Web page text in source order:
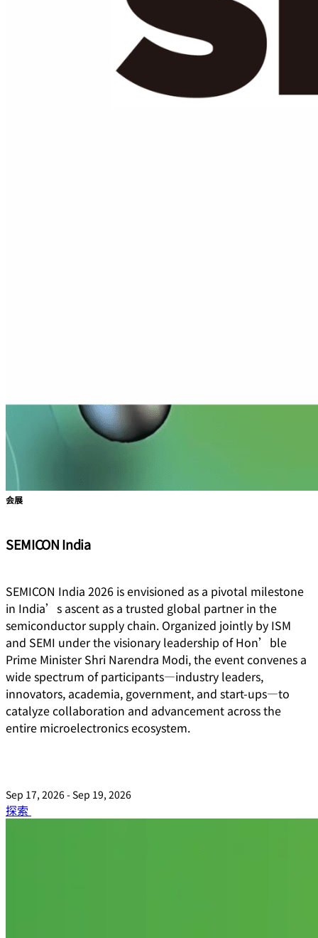
会展
SEMICON India
SEMICON India 2026 is envisioned as a pivotal milestone
in India’s ascent as a trusted global partner in the
semiconductor supply chain. Organized jointly by ISM
and SEMI under the visionary leadership of Hon’ble
Prime Minister Shri Narendra Modi, the event convenes a
wide spectrum of participants—industry leaders,
innovators, academia, government, and start-ups—to
catalyze collaboration and advancement across the
entire microelectronics ecosystem.
Sep 17, 2026 - Sep 19, 2026
探索